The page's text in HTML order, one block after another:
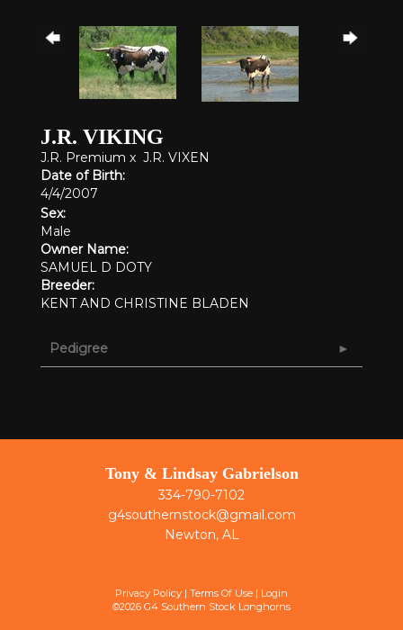
J.R. VIKING
J.R. Premium x J.R. VIXEN
Date of Birth:
4/4/2007
Sex:
Male
Owner Name:
SAMUEL D DOTY
Breeder:
KENT AND CHRISTINE BLADEN
Pedigree
Tony & Lindsay Gabrielson
334-790-7102
g4southernstock@gmail.com
Newton, AL
Privacy Policy Terms Of Use
Login
©2026 G4 Southern Stock Longhorns